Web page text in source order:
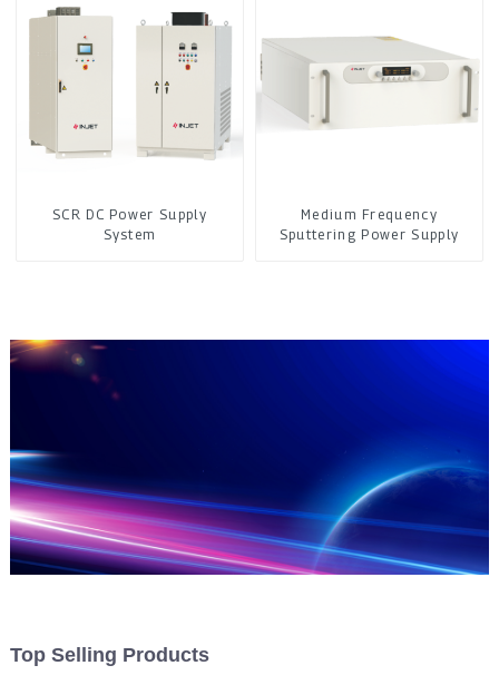
SCR DC Power Supply
System
Medium Frequency
Sputtering Power Supply
Top Selling Products